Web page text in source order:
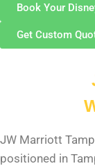
Book Your
Get Custom
JW Marriott
positioned in